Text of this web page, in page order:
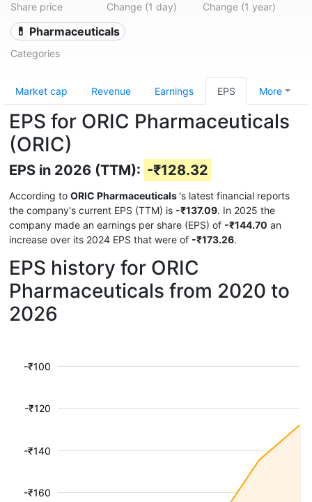
Share price Change (1 day) Change (1 year)
💊 Pharmaceuticals
Categories
Market cap Revenue Earnings EPS More
EPS for ORIC Pharmaceuticals
(ORIC)
EPS in 2026 (TTM): -₹128.32
According to ORIC Pharmaceuticals 's latest financial reports
the company's current EPS (TTM) is -₹137.09. In 2025 the
company made an earnings per share (EPS) of -₹144.70 an
increase over its 2024 EPS that were of -₹173.26.
EPS history for ORIC
Pharmaceuticals from 2020 to
2026
-₹160
-₹140
-₹120
-₹100